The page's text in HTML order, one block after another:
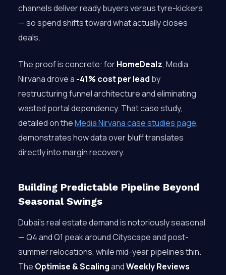
channels deliver ready buyers versus tyre-kickers
— so spend shifts toward what actually closes
deals.
The proof is concrete: forHomeDealz, Media
Nirvana drove a -41% cost per lead by
restructuring funnel architecture and eliminating
wasted portal dependency. That case study,
detailed on theMedia Nirvana case studies page,
demonstrates how data over bluff translates
directly into margin recovery.
Building Predictable Pipeline Beyond
Seasonal Swings
Dubai’s real estate demand is notoriously seasonal
— Q4 and Q1 peak around Cityscape and post-
summer relocations, while mid-year pipelines thin.
The Optimise & ScalingandWeekly Reviews